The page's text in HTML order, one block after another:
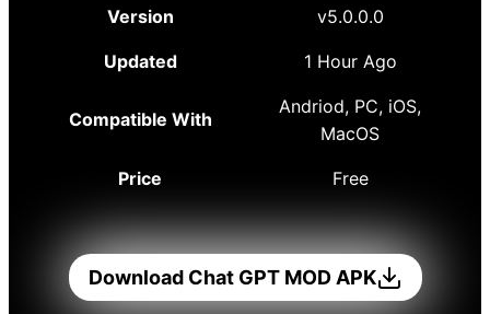
Version v5.0.0.0
Updated 1 Hour Ago
Compatible With
Andriod, PC, iOS,
MacOS
Price Free
Download Chat GPT MOD APK